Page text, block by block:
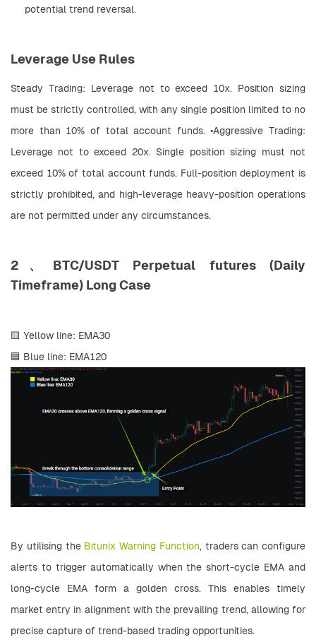
potential trend reversal.
Leverage Use Rules
Steady Trading: Leverage not to exceed 10x. Position sizing
must be strictly controlled, with any single position limited to no
more than 10% of total account funds. •Aggressive Trading:
Leverage not to exceed 20x. Single position sizing must not
exceed 10% of total account funds. Full-position deployment is
strictly prohibited, and high-leverage heavy-position operations
are not permitted under any circumstances.
2、BTC/USDT Perpetual futures (Daily
Timeframe) Long Case
🟨 Yellow line: EMA30
🟦 Blue line: EMA120
By utilising the Bitunix Warning Function, traders can configure
alerts to trigger automatically when the short-cycle EMA and
long-cycle EMA form a golden cross. This enables timely
market entry in alignment with the prevailing trend, allowing for
precise capture of trend-based trading opportunities.